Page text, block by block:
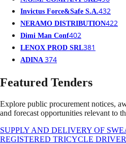
Invictus Force&Safe S.A.432
NERAMO DISTRIBUTION422
Dimi Man Conf402
LENOX PROD SRL381
ADINA 374
Featured Tenders
Explore public procurement notices,
and forecast opportunities relevant to
SUPPLY AND DELIVERY OF
REGISTERED TRICYCLE